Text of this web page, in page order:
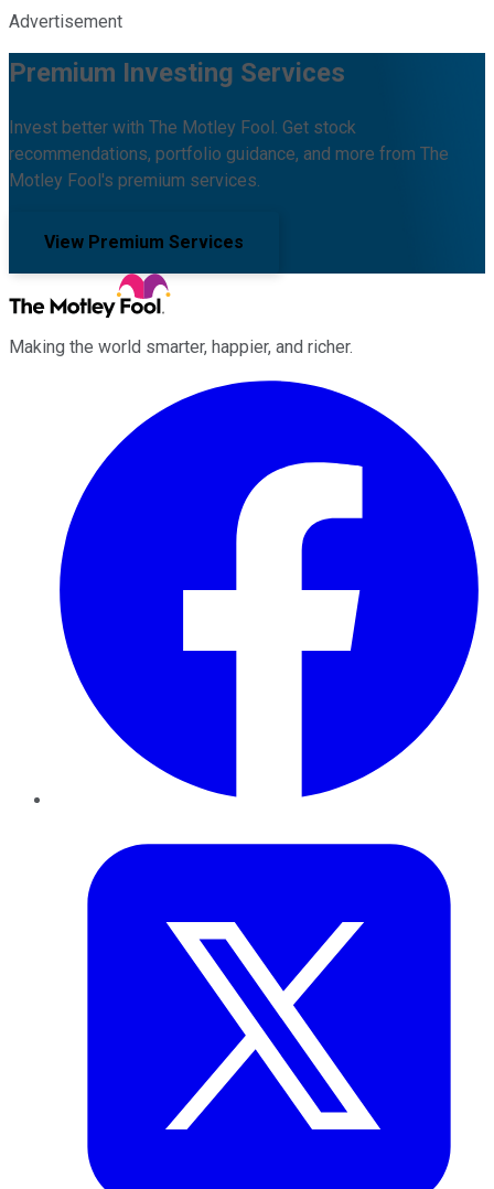
Advertisement
Premium Investing Services
Invest better with The Motley Fool. Get stock
recommendations, portfolio guidance, and more from The
Motley Fool's premium services.
View Premium Services
Making the world smarter, happier, and richer.